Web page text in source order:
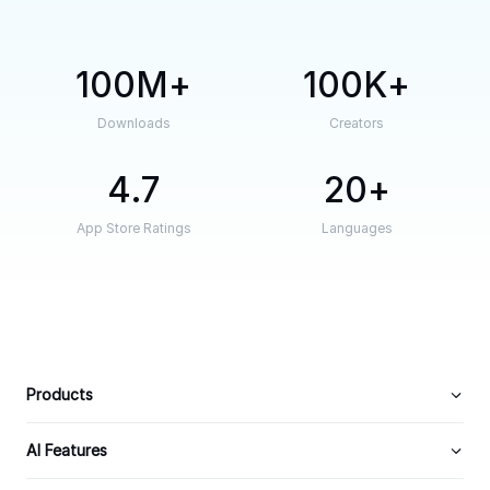
100M
Downloads
100K
Creators
4.7
App Store Ratings
20
Languages
Products
AI Features